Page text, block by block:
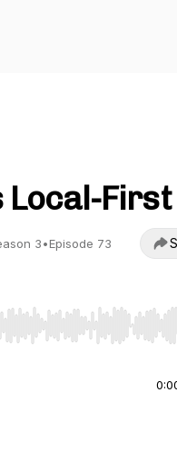
Local-First
3•Episode 73
End to jump to start